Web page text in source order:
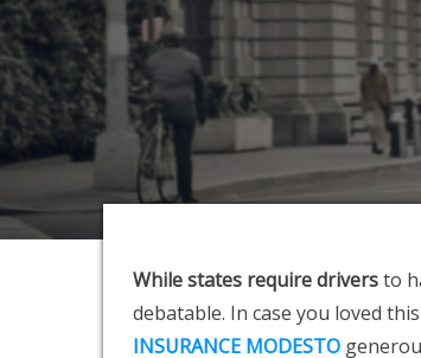
While states require driversto
debatable. In case you loved
INSURANCE MODESTO